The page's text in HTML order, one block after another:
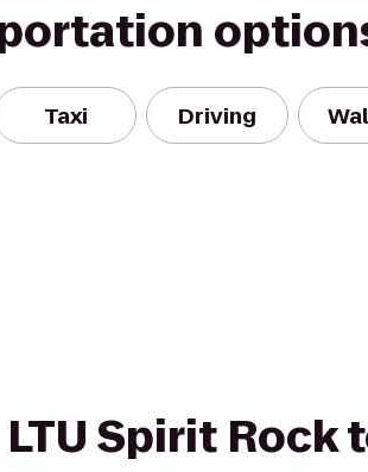
Taxi Driving
Spirit Rock